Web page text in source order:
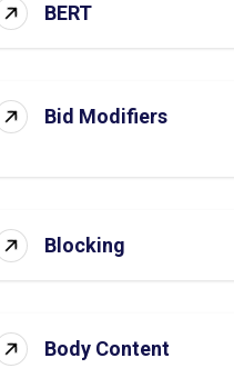
BERT
Bid Modifiers
Blocking
Body Content